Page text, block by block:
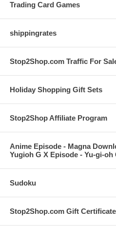
Trading Card Games
shippingrates
Stop2Shop.com Traffic For
Holiday Shopping Gift Sets
Stop2Shop Affiliate Program
Anime Episode - Magna
Yugioh G X Episode - Yu-gi-oh
Sudoku
Stop2Shop.com Gift